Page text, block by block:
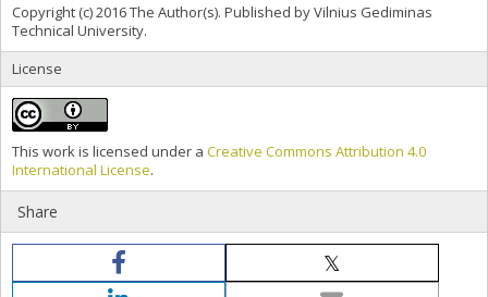
Copyright (c) 2016 The Author(s). Published by Vilnius Gediminas
Technical University.
License
This work is licensed under a Creative Commons Attribution 4.0
International License.
Share